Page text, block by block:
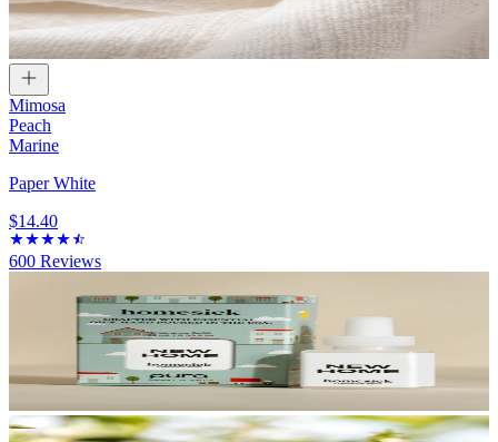
Mimosa
Peach
Marine
Paper White
$14.40
600 Reviews